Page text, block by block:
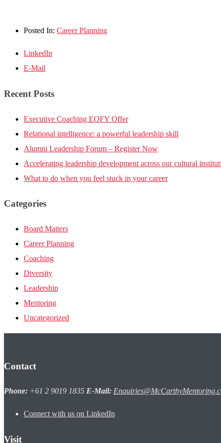
Posted In: Career Planning
LinkedIn
E-Mail
Recent Posts
Executive Coaching EOFY Offer
Relational intelligence: a powerful leadership skill
Alumni Leadership Forum – Register Now
Accelerating leadership development across our cultural
What to do when you feel stuck in your career
Categories
Board Matters
Career Planning
Coaching
Diversity
Leadership
Mentoring
Uncategorized
Contact
Phone: +61 2 9019 1835 E-Mail:
Connect with us on LinkedIn
Visit